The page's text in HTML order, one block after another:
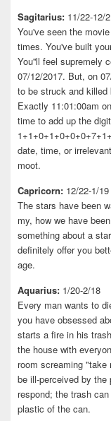
Sagitarius: 11/22-12/
You've seen the movie
times. You've built
You''ll feel supremely
07/12/2017. But, on
to be struck and
Exactly 11:01:00am
time to add up the
date, time, or
moot.
Capricorn: 12/22-1/19
The stars have been
my, how we have
something about a
definitely offer you
age.
Aquarius: 1/20-2/18
Every man wants to
you have obsessed
starts a fire in his
the house with
room screaming
be ill-perceived by the
respond; the trash
plastic of the can.